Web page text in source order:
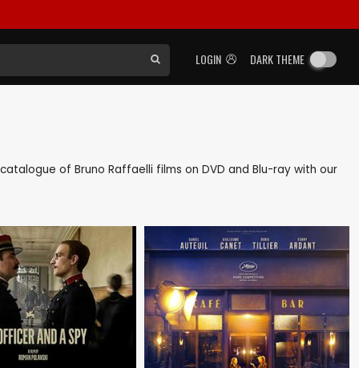
LOGIN DARK THEME
of Bruno Raffaelli films on DVD and Blu-ray with our